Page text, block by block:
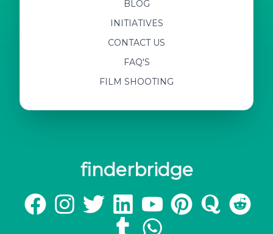
BLOG
INITIATIVES
CONTACT US
FAQ'S
FILM SHOOTING
finderbridge